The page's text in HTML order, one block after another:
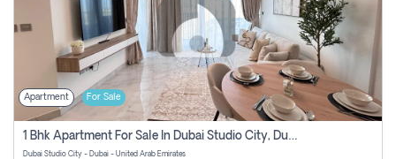
Apartment For Sale
1 Bhk Apartment For Sale In Dubai Studio City, Dubai
Dubai Studio City - Dubai - United Arab Emirates